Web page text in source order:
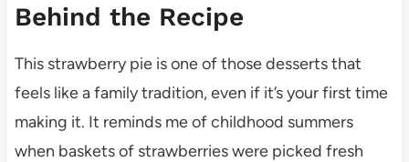
Behind the Recipe
This strawberry pie is one of those desserts that
feels like a family tradition, even if it’s your first time
making it. It reminds me of childhood summers
when baskets of strawberries were picked fresh